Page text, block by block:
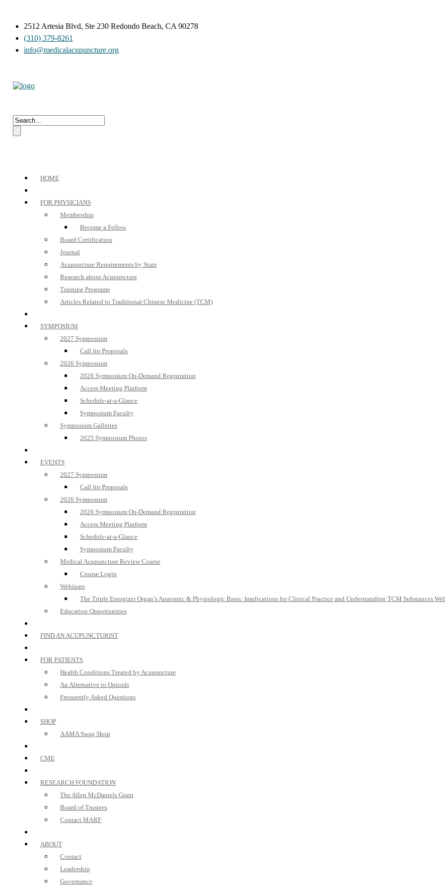
2512 Artesia Blvd, Ste 230 Redondo Beach, CA 90278
(310) 379-8261
info@medicalacupuncture.org
HOME
FOR PHYSICIANS
Membership
Become a Fellow
Board Certification
Journal
Acupuncture Requirements by State
Research about Acupuncture
Training Programs
Articles Related to Traditional Chinese Medicine (TCM)
SYMPOSIUM
2027 Symposium
Call for Proposals
2026 Symposium
2026 Symposium On-Demand Registration
Access Meeting Platform
Schedule-at-a-Glance
Symposium Faculty
Symposium Galleries
2025 Symposium Photos
EVENTS
2027 Symposium
Call for Proposals
2026 Symposium
2026 Symposium On-Demand Registration
Access Meeting Platform
Schedule-at-a-Glance
Symposium Faculty
Medical Acupuncture Review Course
Course Login
Webinars
The Triple Energizer Organ’s Anatomic & Physiologic Basis: Implications for Clinical Practice and Understanding TCM Substances
Education Opportunities
FIND AN ACUPUNCTURIST
FOR PATIENTS
Health Conditions Treated by Acupuncture
An Alternative to Opioids
Frequently Asked Questions
SHOP
AAMA Swag Shop
CME
RESEARCH FOUNDATION
The Allen McDaniels Grant
Board of Trustees
Contact MARF
ABOUT
Contact
Leadership
Governance